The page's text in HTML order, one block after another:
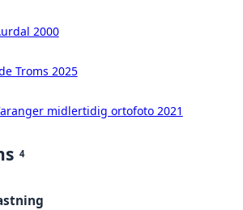
2000
Troms 2025
midlertidig ortofoto 2021
4